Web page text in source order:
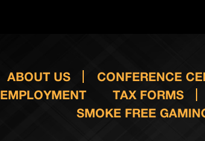
ABOUT US CONFERENCE
EMPLOYMENT
TAX FORMS
SMOKE FREE